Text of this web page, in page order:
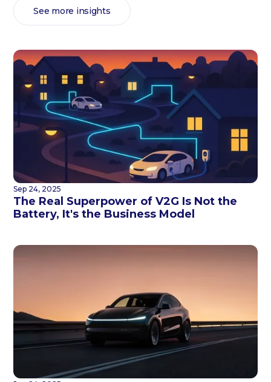
See more insights
Sep 24, 2025
The Real Superpower of V2G Is Not the
Battery, It's the Business Model